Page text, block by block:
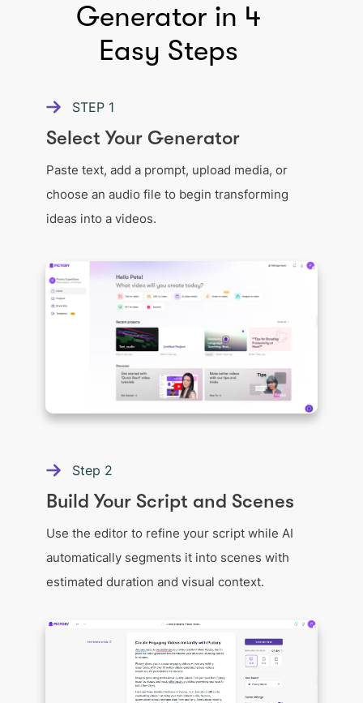
Generator in 4
Easy Steps
STEP 1
Select Your Generator
Paste text, add a prompt, upload media, or
choose an audio file to begin transforming
ideas into a videos.
Step 2
Build Your Script and Scenes
Use the editor to refine your script while AI
automatically segments it into scenes with
estimated duration and visual context.